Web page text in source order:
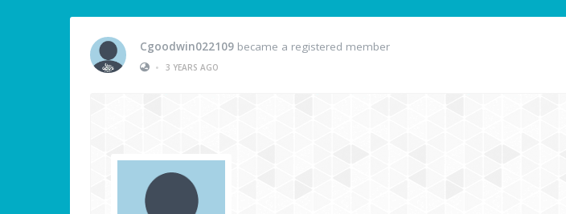
Cgoodwin022109 became a registered member
•
3 YEARS AGO